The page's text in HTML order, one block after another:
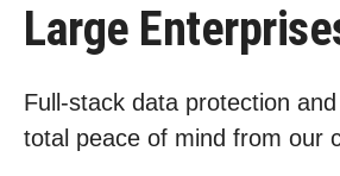
Large
Full-stack data protection
total peace of mind from our